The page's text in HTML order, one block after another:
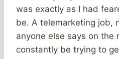
was exactly as I had
be. A telemarketing job,
anyone else says on
constantly be trying to